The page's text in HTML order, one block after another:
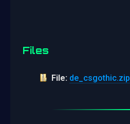
Files
File: de_csgothic.zip